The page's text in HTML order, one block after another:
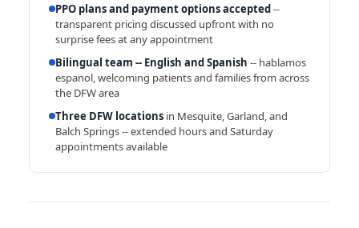
PPO plans and payment options accepted--
transparent pricing discussed upfront with no
surprise fees at any appointment
Bilingual team -- English and Spanish -- hablamos
espanol, welcoming patients and families from across
the DFW area
Three DFW locations in Mesquite, Garland, and
Balch Springs -- extended hours and Saturday
appointments available